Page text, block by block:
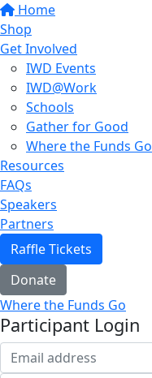
Home
Shop
Get Involved
IWD Events
IWD@Work
Schools
Gather for Good
Where the Funds Go
Resources
FAQs
Speakers
Partners
Raffle Tickets
Donate
Where the Funds Go
Participant Login